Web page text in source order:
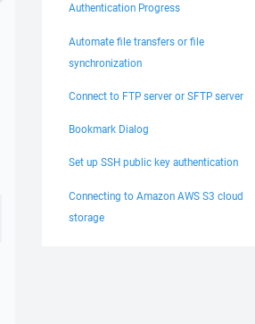
Authentication Progress
Automate file transfers or file
synchronization
Connect to FTP server or SFTP server
Bookmark Dialog
Set up SSH public key authentication
Connecting to Amazon AWS S3 cloud
storage